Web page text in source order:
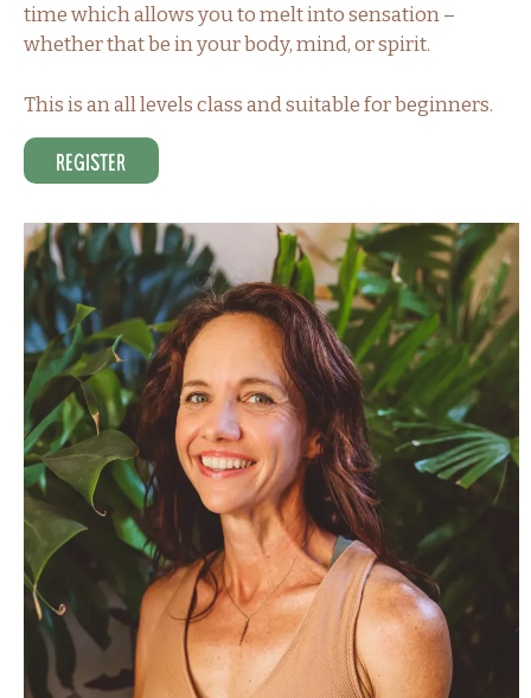
time which allows you to melt into sensation –
whether that be in your body, mind, or spirit.
This is an all levels class and suitable for beginners.
Register